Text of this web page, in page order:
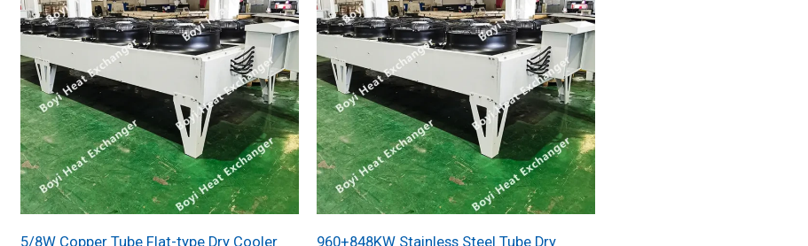
5/8W Copper Tube Flat-type Dry Cooler
960+848KW Stainless Steel Tube Dry